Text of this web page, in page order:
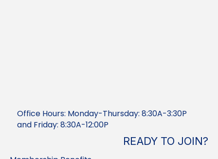
Office Hours: Monday-Thursday: 8:30A-3:30P
and Friday: 8:30A-12:00P
READY TO JOIN?